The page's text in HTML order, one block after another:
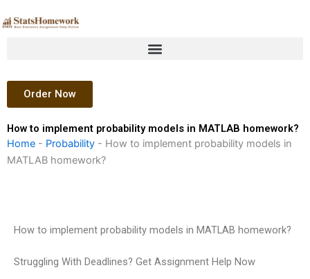
to
Order Now
How to implement probability models in MATLAB homework?
Home - Probability - How to implement probability models in
MATLAB homework?
How to implement probability models in MATLAB homework?
Struggling With Deadlines? Get Assignment Help Now